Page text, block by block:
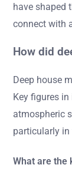
have shaped
connect with
How did
Deep house
Key figures
atmospheric
particularly in
What are the